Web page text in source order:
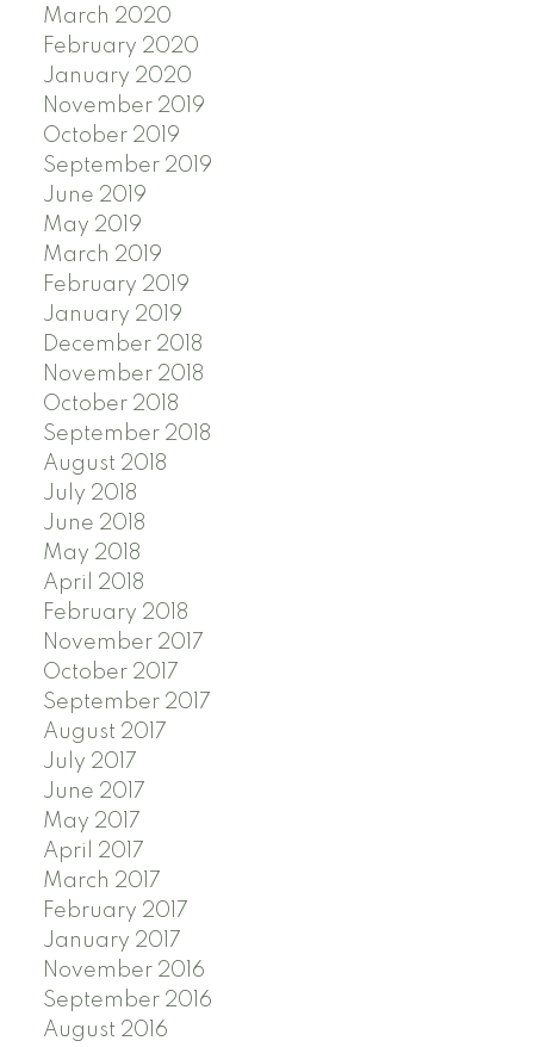
March 2020
February 2020
January 2020
November 2019
October 2019
September 2019
June 2019
May 2019
March 2019
February 2019
January 2019
December 2018
November 2018
October 2018
September 2018
August 2018
July 2018
June 2018
May 2018
April 2018
February 2018
November 2017
October 2017
September 2017
August 2017
July 2017
June 2017
May 2017
April 2017
March 2017
February 2017
January 2017
November 2016
September 2016
August 2016